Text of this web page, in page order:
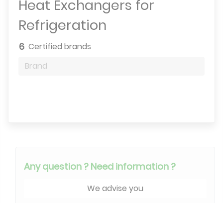
Heat Exchangers for
Refrigeration
6 Certified brands
Brand
Any question ? Need information ?
We advise you